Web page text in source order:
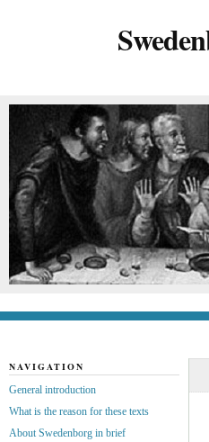
NAVIGATION
General introduction
What is the reason for these texts
About Swedenborg in brief